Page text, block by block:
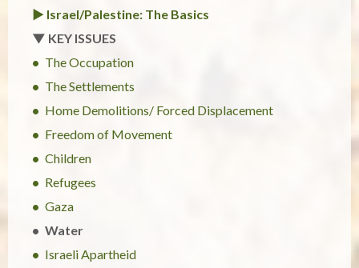
► Israel/Palestine: The Basics
▼ KEY ISSUES
The Occupation
The Settlements
Home Demolitions/ Forced Displacement
Freedom of Movement
Children
Refugees
Gaza
Water
Israeli Apartheid